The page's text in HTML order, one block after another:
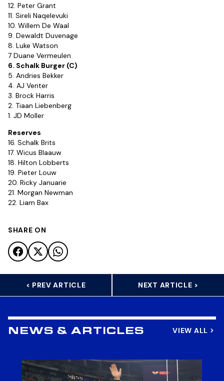
12. Peter Grant
11. Sireli Naqelevuki
10. Willem De Waal
9. Dewaldt Duvenage
8. Luke Watson
7 Duane Vermeulen
6. Schalk Burger (C)
5. Andries Bekker
4. AJ Venter
3. Brock Harris
2. Tiaan Liebenberg
1. JD Moller
Reserves
16. Schalk Brits
17. Wicus Blaauw
18. Hilton Lobberts
19. Pieter Louw
20. Ricky Januarie
21. Morgan Newman
22. Liam Bax
SHARE ON
< PREV ARTICLE NEXT ARTICLE >
NEWS & ARTICLES VIEW ALL